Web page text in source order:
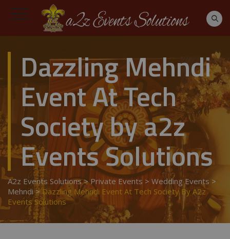
Dazzling Mehndi
Event At Tech
Society by a2z
Events Solutions
A2z Events Solutions>Private Events > Wedding Events >
Mehndi> Dazzling Mehndi Event At Tech Society By A2z
Events Solutions